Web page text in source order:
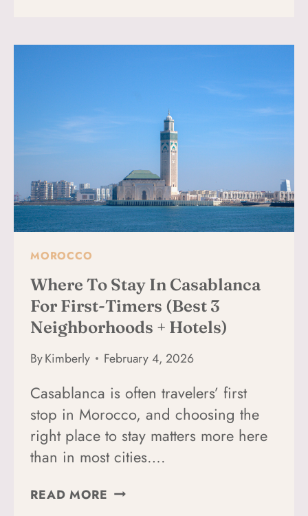
HISTORY
PRACTICAL
INFO
FOR
TRAVELERS
MOROCCO
Where To Stay In Casablanca
For First-Timers (Best 3
Neighborhoods + Hotels)
ByKimberly February 4, 2026
Casablanca is often travelers’ first
stop in Morocco, and choosing the
right place to stay matters more here
than in most cities….
READ MORE WHERE